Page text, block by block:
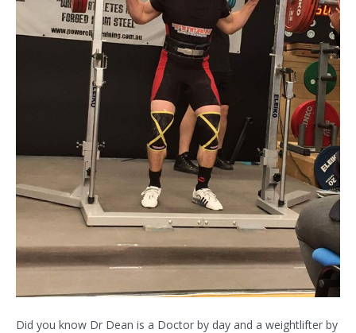
Did you know Dr Dean is a Doctor by day and a weightlifter by